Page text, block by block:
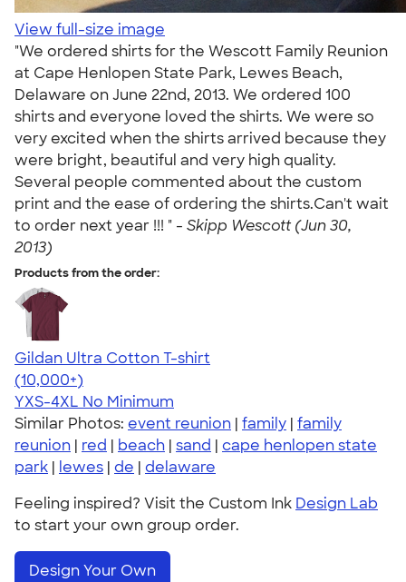
View full-size image
"We ordered shirts for the Wescott Family Reunion
at Cape Henlopen State Park, Lewes Beach,
Delaware on June 22nd, 2013. We ordered 100
shirts and everyone loved the shirts. We were so
very excited when the shirts arrived because they
were bright, beautiful and very high quality.
Several people commented about the custom
print and the ease of ordering the shirts.Can't wait
to order next year !!! " - Skipp Wescott (Jun 30,
2013)
Products from the order:
Gildan Ultra Cotton T-shirt
4.64
304318
(10,000+)
YXS-4XL No Minimum
Similar Photos: event reunion | family | family
reunion | red | beach | sand | cape henlopen state
park | lewes | de | delaware
Feeling inspired? Visit the Custom Ink Design Lab
to start your own group order.
Design Your Own